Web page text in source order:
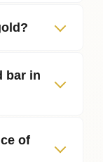
bar in
of